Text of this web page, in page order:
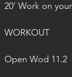
20’ Work on
WORKOUT
Open Wod 11.2